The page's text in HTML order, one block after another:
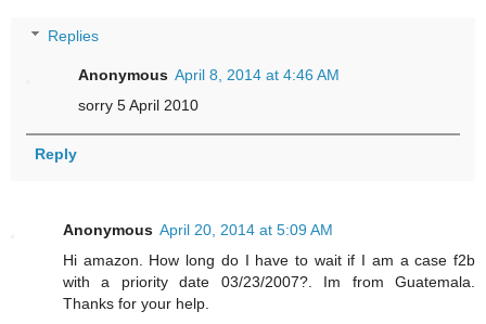
Replies
Anonymous April 8, 2014 at 4:46 AM
sorry 5 April 2010
Reply
Anonymous April 20, 2014 at 5:09 AM
Hi amazon. How long do I have to wait if I am a case f2b
with a priority date 03/23/2007?. Im from Guatemala.
Thanks for your help.